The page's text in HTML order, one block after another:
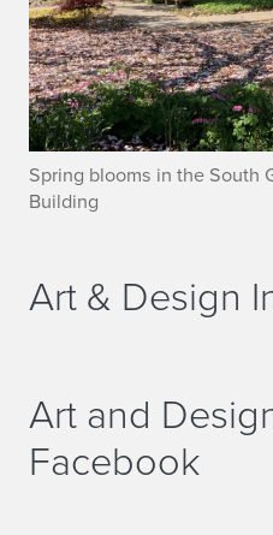
Spring blooms in the South
Building
Art & Design
Art and
Facebook